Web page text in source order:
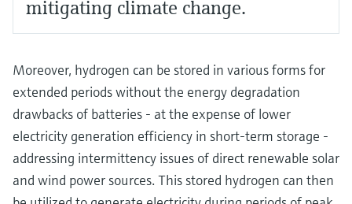
mitigating climate change.
Moreover, hydrogen can be stored in various forms for
extended periods without the energy degradation
drawbacks of batteries - at the expense of lower
electricity generation efficiency in short-term storage -
addressing intermittency issues of direct renewable solar
and wind power sources. This stored hydrogen can then